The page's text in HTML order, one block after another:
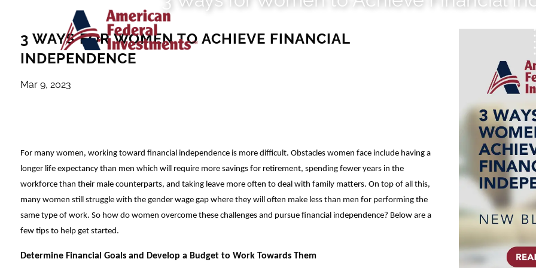
3 WAYS FOR WOMEN TO ACHIEVE FINANCIAL
INDEPENDENCE
Mar 9, 2023
For many women, working toward financial independence is more difficult. Obstacles women face include having a
longer life expectancy than men which will require more savings for retirement, spending fewer years in the
workforce than their male counterparts, and taking leave more often to deal with family matters. On top of all this,
many women still struggle with the gender wage gap where they will often make less than men for performing the
same type of work. So how do women overcome these challenges and pursue financial independence? Below are a
few tips to help get started.
Determine Financial Goals and Develop a Budget to Work Towards Them